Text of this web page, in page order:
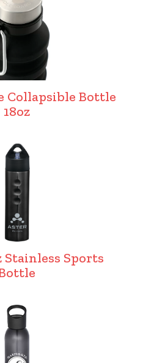
Collapsible Bottle
18oz
Stainless Sports